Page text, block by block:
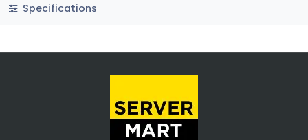
Specifications